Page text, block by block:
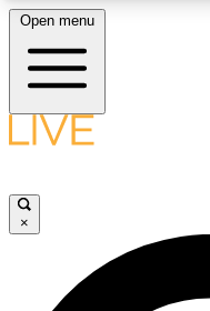
LIVE SCIENCE
Open menu
×